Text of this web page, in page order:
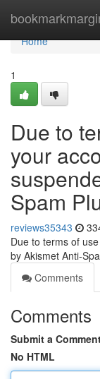
Home
Home
1
Due to
your
Spam
reviews35343
Due to terms of
by Akismet Anti-
Comments
Comments
Submit a
No HTML